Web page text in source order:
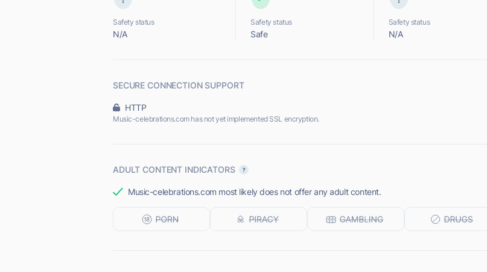
Safety status
N/A
Safety status
Safe
Safety status
N/A
SECURE CONNECTION SUPPORT
HTTP
Music-celebrations.com has not yet implemented SSL encryption.
ADULT CONTENT INDICATORS
Music-celebrations.com most likely does not offer any adult content.